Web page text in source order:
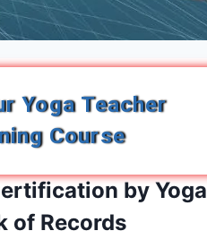
Yoga Teacher
Course
by Yoga
of Records